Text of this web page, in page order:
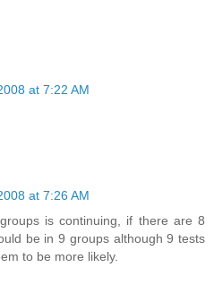
at 7:22 AM
at 7:26 AM
is continuing, if there are 8
be in 9 groups although 9 tests
to be more likely.